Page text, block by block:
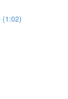
(1:02)